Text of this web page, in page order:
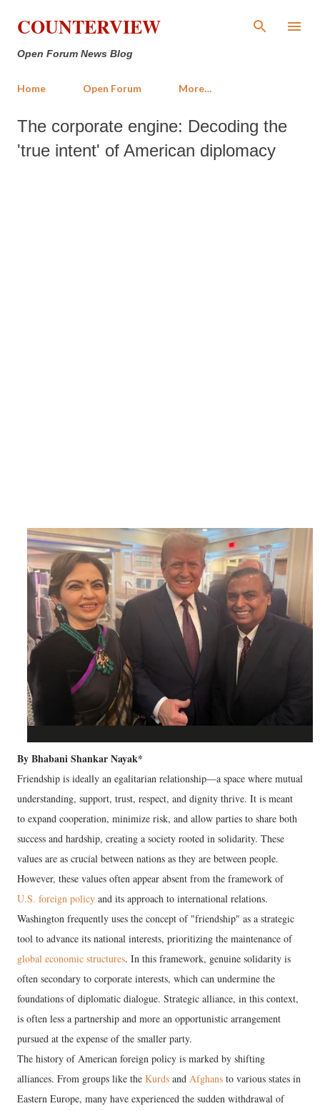
Skip to main content
COUNTERVIEW
Open Forum News Blog
Home Open Forum More…
The corporate engine: Decoding the
'true intent' of American diplomacy
By Bhabani Shankar Nayak*
​Friendship is ideally an egalitarian relationship—a space where mutual
understanding, support, trust, respect, and dignity thrive. It is meant
to expand cooperation, minimize risk, and allow parties to share both
success and hardship, creating a society rooted in solidarity. These
values are as crucial between nations as they are between people.
However, these values often appear absent from the framework of
U.S. foreign policy and its approach to international relations.
Washington frequently uses the concept of "friendship" as a strategic
tool to advance its national interests, prioritizing the maintenance of
global economic structures. In this framework, genuine solidarity is
often secondary to corporate interests, which can undermine the
foundations of diplomatic dialogue. Strategic alliance, in this context,
is often less a partnership and more an opportunistic arrangement
pursued at the expense of the smaller party.
​The history of American foreign policy is marked by shifting
alliances. From groups like the Kurds and Afghans to various states in
Eastern Europe, many have experienced the sudden withdrawal of